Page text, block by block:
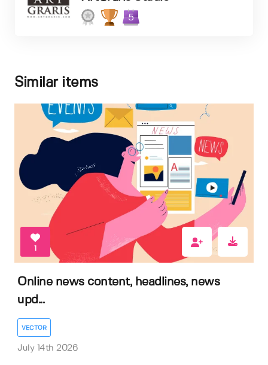
5
Similar items
1
Online news content, headlines, news
upd...
VECTOR
July 14th 2026